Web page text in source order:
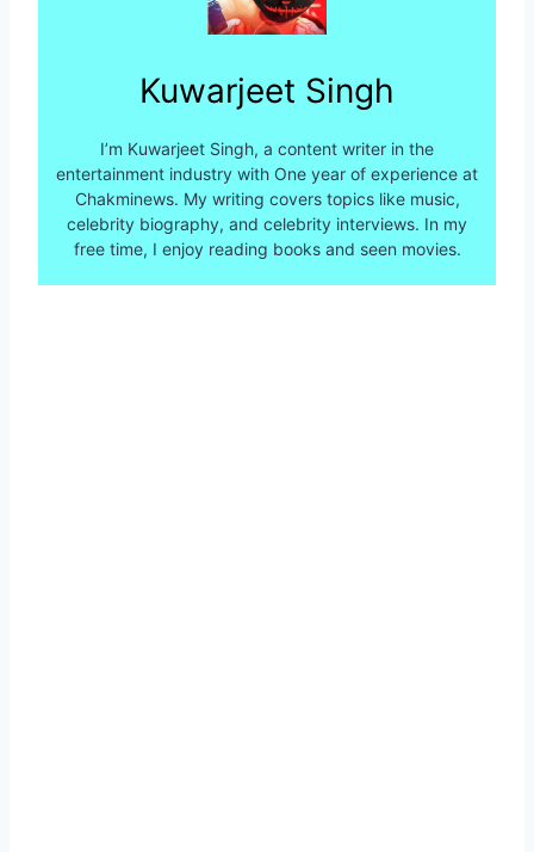
Kuwarjeet Singh
I’m Kuwarjeet Singh, a content writer in the
entertainment industry with One year of experience at
Chakminews. My writing covers topics like music,
celebrity biography, and celebrity interviews. In my
free time, I enjoy reading books and seen movies.